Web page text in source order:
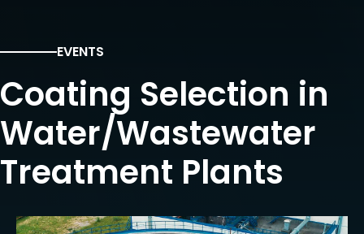
EVENTS
Coating Selection in
Water/Wastewater
Treatment Plants